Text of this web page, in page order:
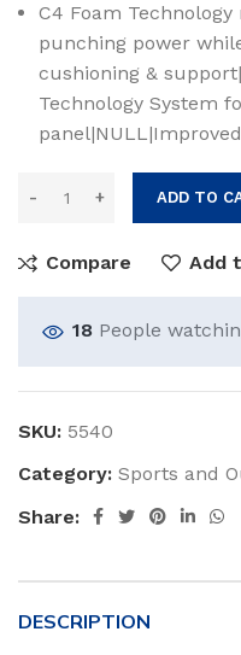
C4 Foam
punching power
cushioning &
Technology System
ADD TO
Compare Add
18 People
SKU: 5540
Category: Sports and
Share:
DESCRIPTION